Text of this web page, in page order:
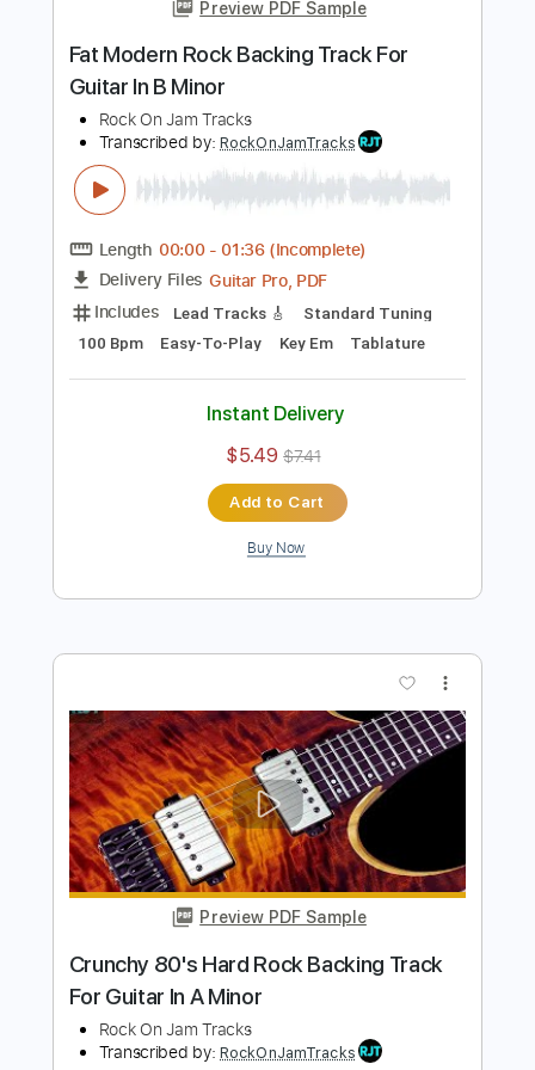
Add to Cart
Buy Now
Preview PDF Sample
Fat Modern Rock Backing Track For
Length 00:00-01:36(Incomplete)
Delivery Files Guitar Pro, PDF
Includes
Lead Tracks 🎸
Standard Tuning
100 Bpm
Easy-To-Play Key Em